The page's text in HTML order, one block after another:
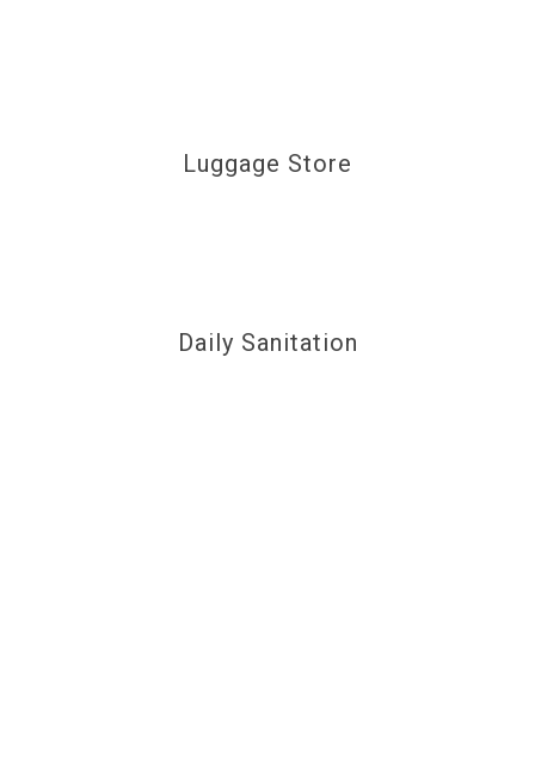
Luggage Store
Daily Sanitation